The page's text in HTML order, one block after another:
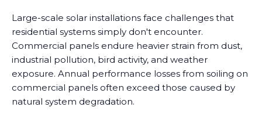
Large-scale solar installations face challenges that
residential systems simply don't encounter.
Commercial panels endure heavier strain from dust,
industrial pollution, bird activity, and weather
exposure. Annual performance losses from soiling on
commercial panels often exceed those caused by
natural system degradation.